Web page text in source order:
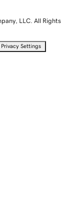
LLC. All Rights
Privacy Settings